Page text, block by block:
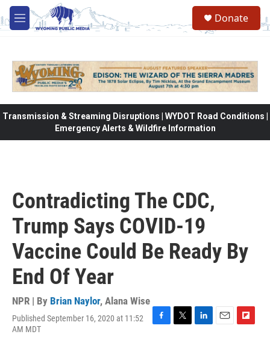
Skip to main content
M
e
Donate
Transmission & Streaming Disruptions | WYDOT Road Conditions |
Emergency Alerts & Wildfire Information
Contradicting The CDC,
Trump Says COVID-19
Vaccine Could Be Ready By
End Of Year
NPR | By Brian Naylor, Alana Wise
Published September 16, 2020 at 11:52
AM MDT